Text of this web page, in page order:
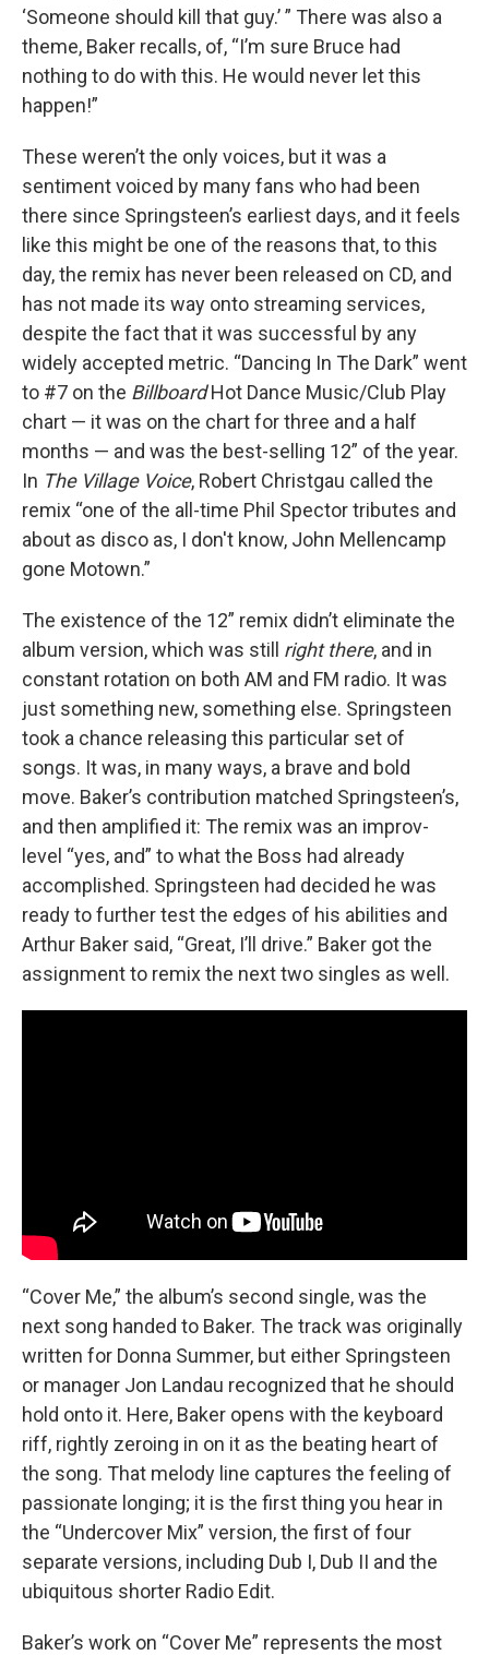
‘Someone should kill that guy.’ ” There was also a
theme, Baker recalls, of, “I’m sure Bruce had
nothing to do with this. He would never let this
happen!”
These weren’t the only voices, but it was a
sentiment voiced by many fans who had been
there since Springsteen’s earliest days, and it feels
like this might be one of the reasons that, to this
day, the remix has never been released on CD, and
has not made its way onto streaming services,
despite the fact that it was successful by any
widely accepted metric. “Dancing In The Dark” went
to #7 on the BillboardHot Dance Music/Club Play
chart — it was on the chart for three and a half
months — and was the best-selling 12” of the year.
In The Village Voice, Robert Christgau called the
remix “one of the all-time Phil Spector tributes and
about as disco as, I don't know, John Mellencamp
gone Motown.”
The existence of the 12” remix didn’t eliminate the
album version, which was still right there, and in
constant rotation on both AM and FM radio. It was
just something new, something else. Springsteen
took a chance releasing this particular set of
songs. It was, in many ways, a brave and bold
move. Baker’s contribution matched Springsteen’s,
and then amplified it: The remix was an improv-
level “yes, and” to what the Boss had already
accomplished. Springsteen had decided he was
ready to further test the edges of his abilities and
Arthur Baker said, “Great, I’ll drive.” Baker got the
assignment to remix the next two singles as well.
“Cover Me,” the album’s second single, was the
next song handed to Baker. The track was originally
written for Donna Summer, but either Springsteen
or manager Jon Landau recognized that he should
hold onto it. Here, Baker opens with the keyboard
riff, rightly zeroing in on it as the beating heart of
the song. That melody line captures the feeling of
passionate longing; it is the first thing you hear in
the “Undercover Mix” version, the first of four
separate versions, including Dub I, Dub II and the
ubiquitous shorter Radio Edit.
Baker’s work on “Cover Me” represents the most